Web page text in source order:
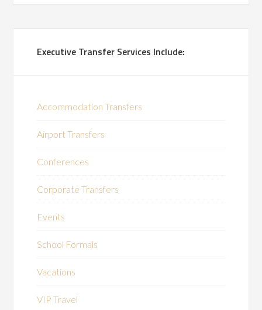
Executive Transfer Services Include:
Accommodation Transfers
Airport Transfers
Conferences
Corporate Transfers
Events
School Formals
Vacations
VIP Travel